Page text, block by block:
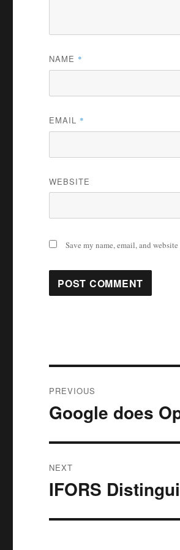
NAME *
EMAIL *
WEBSITE
Save my name, email, and
navigation
PREVIOUS
Previous
Google does
NEXT
Next
IFORS